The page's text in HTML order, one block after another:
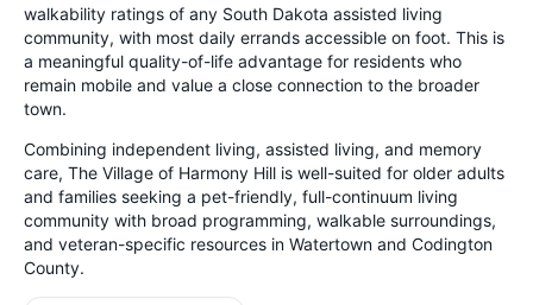
walkability ratings of any South Dakota assisted living
community, with most daily errands accessible on foot. This is
a meaningful quality-of-life advantage for residents who
remain mobile and value a close connection to the broader
town.
Combining independent living, assisted living, and memory
care, The Village of Harmony Hill is well-suited for older adults
and families seeking a pet-friendly, full-continuum living
community with broad programming, walkable surroundings,
and veteran-specific resources in Watertown and Codington
County.